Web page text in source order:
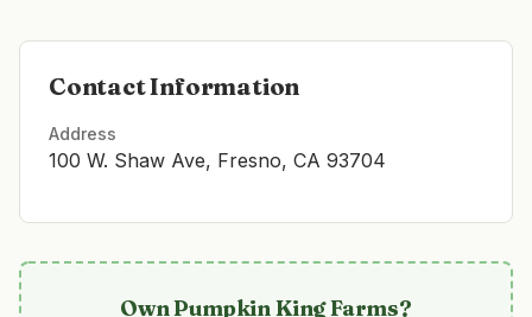
Contact Information
Address
100 W. Shaw Ave, Fresno, CA 93704
OwnPumpkin King Farms?